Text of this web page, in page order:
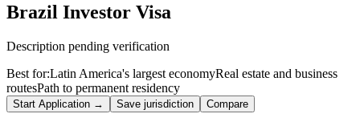
Brazil Investor Visa
Description pending verification
Best for:Latin America's largest economyReal estate and business
routesPath to permanent residency
Start Application → Save jurisdiction Compare